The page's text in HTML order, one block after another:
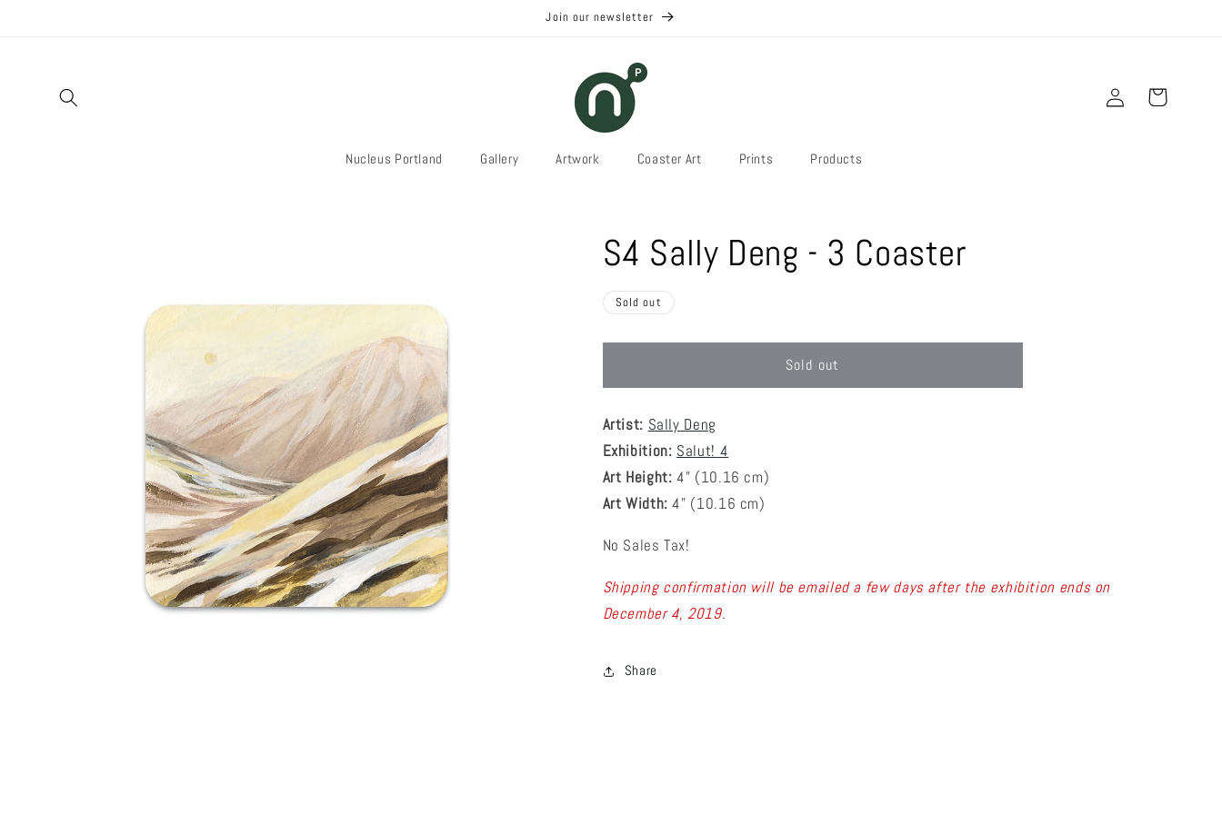
Join our newsletter
Nucleus Portland Gallery Artwork Coaster Art Prints Products
Log
in
Cart
S4 Sally Deng - 3 Coaster
Sold out
Sold out
Artist: Sally Deng
Exhibition: Salut! 4
Art Height:4" (10.16 cm)
Art Width:4" (10.16 cm)
No Sales Tax!
Shipping confirmation will be emailed a few days after the exhibition ends on
December 4, 2019.
Share